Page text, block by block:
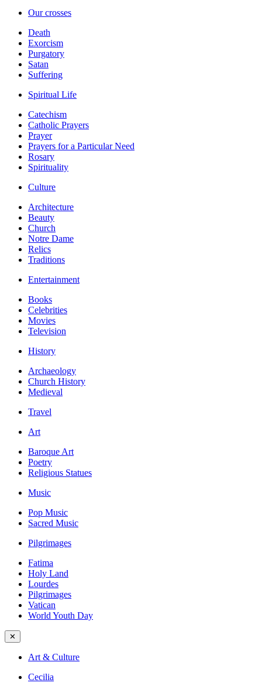
Our crosses
Death
Exorcism
Purgatory
Satan
Suffering
Spiritual Life
Catechism
Catholic Prayers
Prayer
Prayers for a Particular Need
Rosary
Spirituality
Culture
Architecture
Beauty
Church
Notre Dame
Relics
Traditions
Entertainment
Books
Celebrities
Movies
Television
History
Archaeology
Church History
Medieval
Travel
Art
Baroque Art
Poetry
Religious Statues
Music
Pop Music
Sacred Music
Pilgrimages
Fatima
Holy Land
Lourdes
Pilgrimages
Vatican
World Youth Day
✕
Art & Culture
Cecilia